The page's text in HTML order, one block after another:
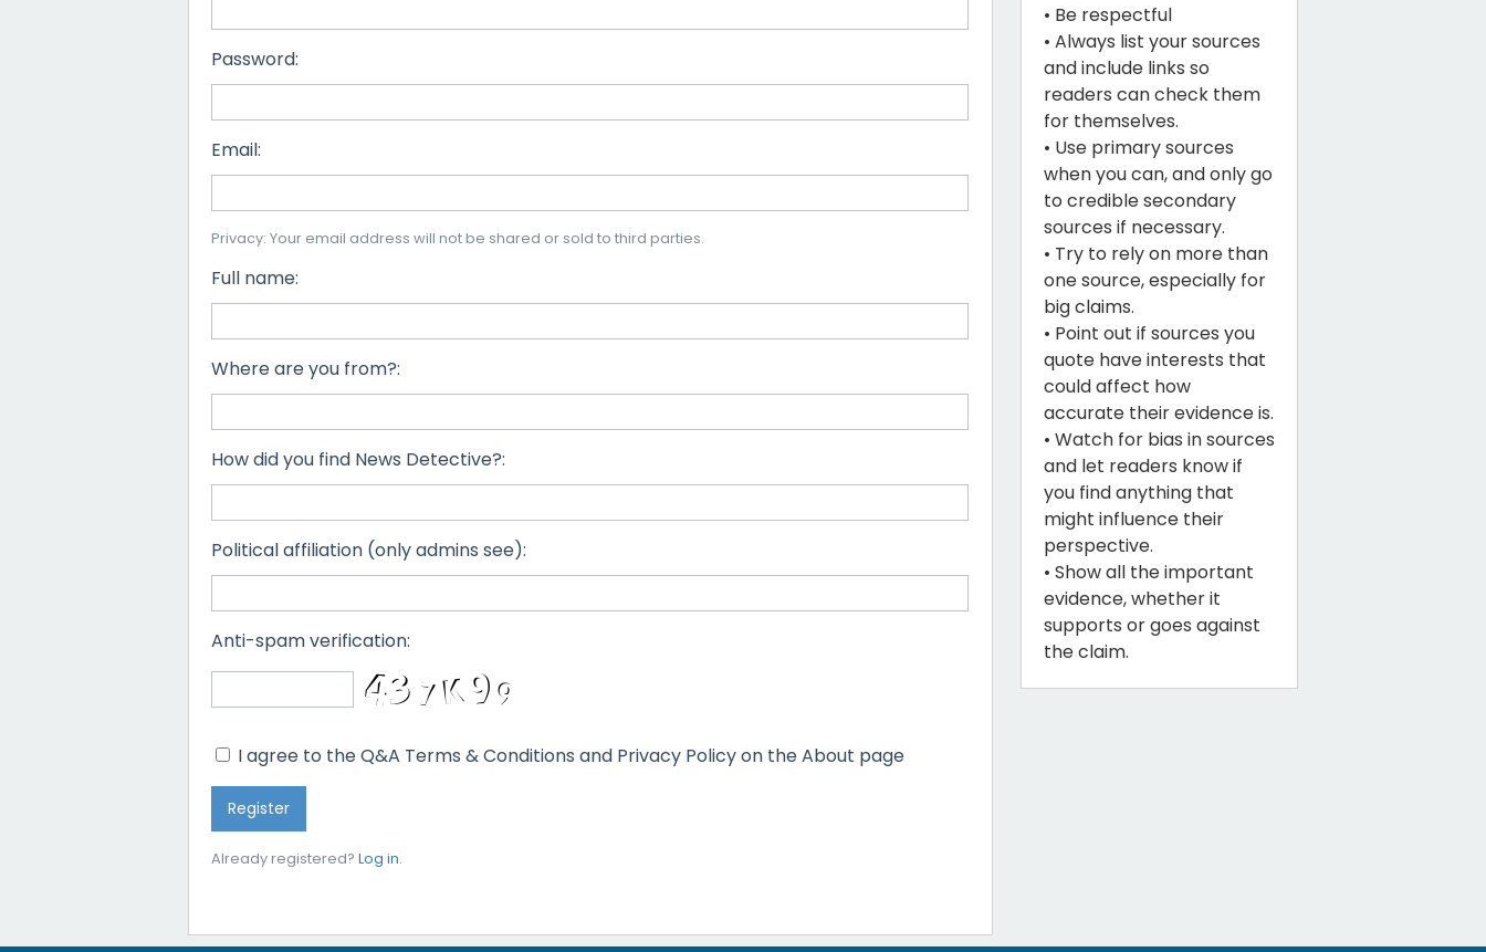
Password:
Email:
Privacy: Your email address will not be shared or sold to third parties.
Full name:
Where are you from?:
How did you find News Detective?:
Political affiliation (only admins see):
Anti-spam verification:
I agree to the Q&A Terms & Conditions and Privacy Policy on the About page
Already registered? Log in.
• Be respectful
• Always list your sources
and include links so
readers can check them
for themselves.
• Use primary sources
when you can, and only go
to credible secondary
sources if necessary.
• Try to rely on more than
one source, especially for
big claims.
• Point out if sources you
quote have interests that
could affect how
accurate their evidence is.
• Watch for bias in sources
and let readers know if
you find anything that
might influence their
perspective.
• Show all the important
evidence, whether it
supports or goes against
the claim.